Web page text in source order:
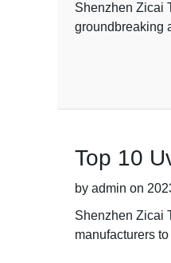
Shenzhen Zicai
groundbreaking
Top 10
by admin on
Shenzhen Zicai
manufacturers